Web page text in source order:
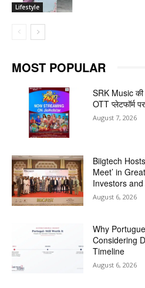
Lifestyle
MOST POPULAR
SRK Music की
OTT प्लेटफॉर्म
August 7, 2026
Biigtech
Meet’ in
Investors
August 6, 2026
Why
Considering
Timeline
August 6, 2026